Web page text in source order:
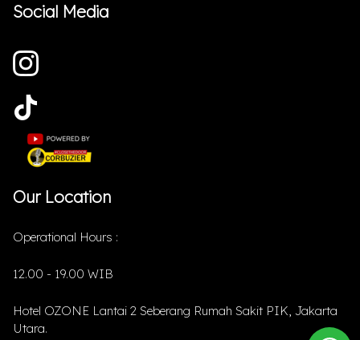
Social Media
Our Location
Operational Hours :
12.00 - 19.00 WIB
Hotel OZONE Lantai 2 Seberang Rumah Sakit PIK, Jakarta
Utara.